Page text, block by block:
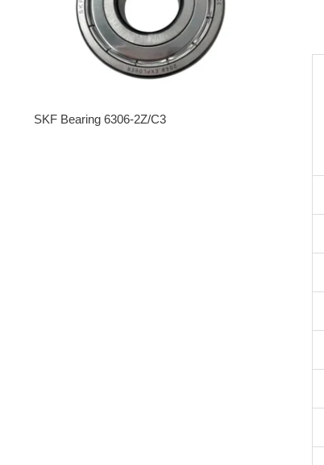
SKF Bearing 6306-2Z/C3